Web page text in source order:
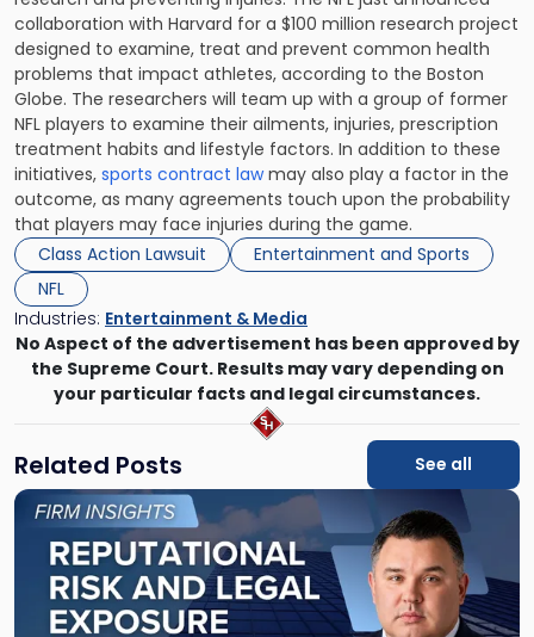
collaboration with Harvard for a $100 million research project
designed to examine, treat and prevent common health
problems that impact athletes, according to the Boston
Globe. The researchers will team up with a group of former
NFL players to examine their ailments, injuries, prescription
treatment habits and lifestyle factors. In addition to these
initiatives, sports contract lawmay also play a factor in the
outcome, as many agreements touch upon the probability
that players may face injuries during the game.
Class Action Lawsuit
Entertainment and Sports
NFL
Industries: Entertainment & Media
No Aspect of the advertisement has been approved by
the Supreme Court. Results may vary depending on
your particular facts and legal circumstances.
Related Posts See all
Link